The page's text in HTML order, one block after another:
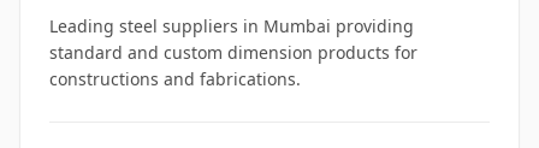
Leading steel suppliers in Mumbai providing
standard and custom dimension products for
constructions and fabrications.